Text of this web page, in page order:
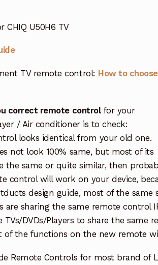
CHIQ U50H6 TV
TV remote control: How to
correct remote controlfor your
/ Air conditioner is to check:
looks identical from your old one.
not look 100% same, but most of its
the same or quite similar, then
control will work on your device,
design guide, most of the same
are sharing the same remote control
DVDs/Players to share the same
of the functions on the new remote
Remote Controls for most brand of